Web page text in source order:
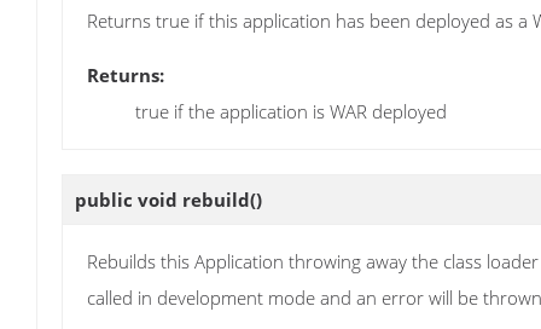
Returns true if this application has been deployed as a
Returns:
true if the application is WAR deployed
public void rebuild()
Rebuilds this Application throwing away the class
called in development mode and an error will be